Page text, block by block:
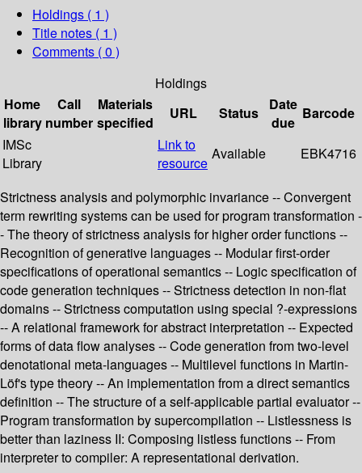
Holdings ( 1 )
Title notes ( 1 )
Comments ( 0 )
Holdings
Home
library
Call
number
Materials
specified
URL Status
Date
due
Barcode
IMSc
Library
Link to
resource
Available EBK4716
Strictness analysis and polymorphic invariance -- Convergent
term rewriting systems can be used for program transformation -
- The theory of strictness analysis for higher order functions --
Recognition of generative languages -- Modular first-order
specifications of operational semantics -- Logic specification of
code generation techniques -- Strictness detection in non-flat
domains -- Strictness computation using special ?-expressions
-- A relational framework for abstract interpretation -- Expected
forms of data flow analyses -- Code generation from two-level
denotational meta-languages -- Multilevel functions in Martin-
Löf's type theory -- An implementation from a direct semantics
definition -- The structure of a self-applicable partial evaluator --
Program transformation by supercompilation -- Listlessness is
better than laziness II: Composing listless functions -- From
interpreter to compiler: A representational derivation.